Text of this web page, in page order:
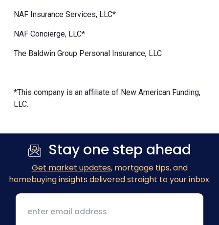
NAF Insurance Services, LLC*
NAF Concierge, LLC*
The Baldwin Group Personal Insurance, LLC
*This company is an affiliate of New American Funding,
LLC.
Stay one step ahead
Get market updates, mortgage tips, and
homebuying insights delivered straight to your inbox.